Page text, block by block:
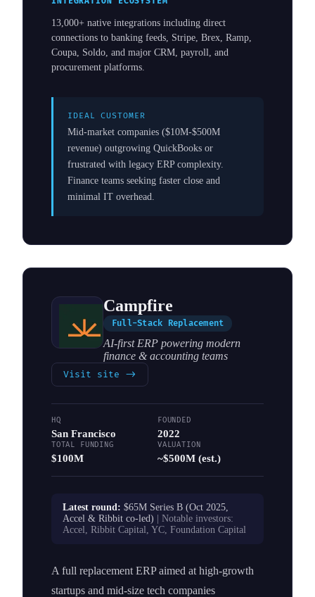
13,000+ native integrations including direct
connections to banking feeds, Stripe, Brex, Ramp,
Coupa, Soldo, and major CRM, payroll, and
procurement platforms.
IDEAL CUSTOMER
Mid-market companies ($10M-$500M
revenue) outgrowing QuickBooks or
frustrated with legacy ERP complexity.
Finance teams seeking faster close and
minimal IT overhead.
Campfire
Full-Stack Replacement
AI-first ERP powering modern
finance & accounting teams
Visit site ->
HQ
San Francisco
FOUNDED
2022
TOTAL FUNDING
$100M
VALUATION
~$500M (est.)
Latest round: $65M Series B (Oct 2025,
Accel & Ribbit co-led) | Notable investors:
Accel, Ribbit Capital, YC, Foundation Capital
A full replacement ERP aimed at high-growth
startups and mid-size tech companies